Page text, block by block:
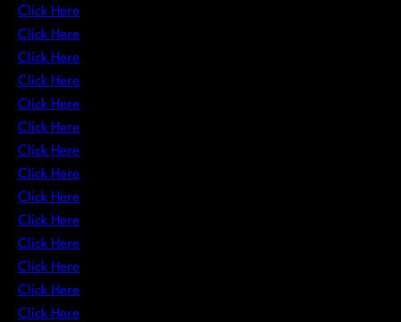
Click Here
Click Here
Click Here
Click Here
Click Here
Click Here
Click Here
Click Here
Click Here
Click Here
Click Here
Click Here
Click Here
Click Here